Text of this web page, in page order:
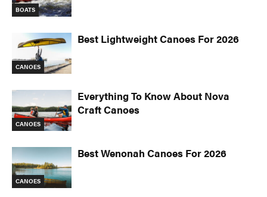
BOATS
CANOES
Best Lightweight Canoes For 2026
CANOES
Everything To Know About Nova
Craft Canoes
CANOES
Best Wenonah Canoes For 2026